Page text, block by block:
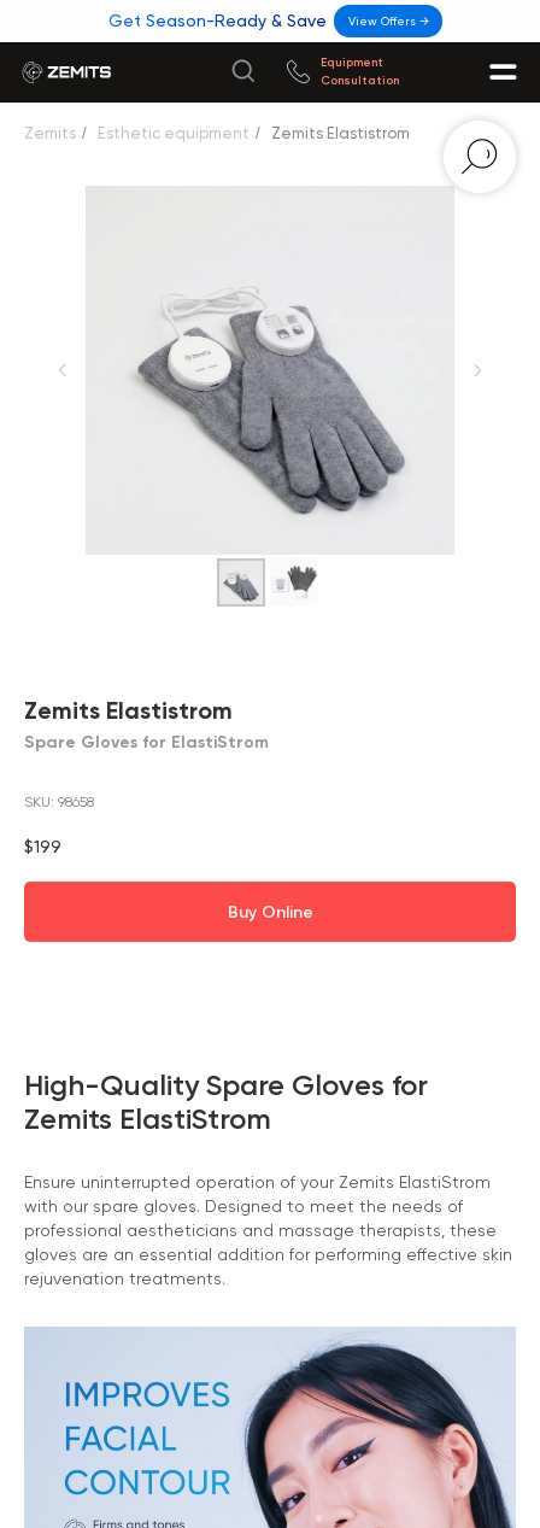
View Offers →
Get Season-Ready & Save
Equipment
Consultation
Zemits / Esthetic equipment / Zemits Elastistrom
Zemits Elastistrom
Spare Gloves for ElastiStrom
SKU: 98658
$199
Buy Online
High-Quality Spare Gloves for
Zemits ElastiStrom
Ensure uninterrupted operation of your Zemits ElastiStrom
with our spare gloves. Designed to meet the needs of
professional aestheticians and massage therapists, these
gloves are an essential addition for performing effective skin
rejuvenation treatments.